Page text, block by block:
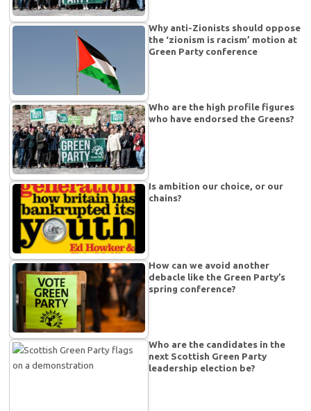
Why anti-Zionists should oppose
the ‘zionism is racism’ motion at
Green Party conference
Who are the high profile figures
who have endorsed the Greens?
Is ambition our choice, or our
chains?
How can we avoid another
debacle like the Green Party’s
spring conference?
Who are the candidates in the
next Scottish Green Party
leadership election be?